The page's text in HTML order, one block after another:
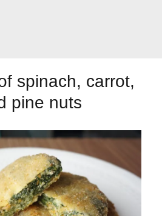
most complete
sweetest
spinach, carrot,
pine nuts